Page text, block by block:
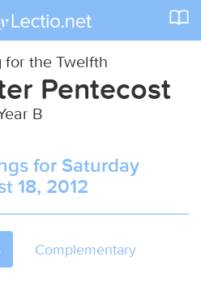
for the Twelfth
Pentecost
B
for Saturday
18, 2012
Complementary